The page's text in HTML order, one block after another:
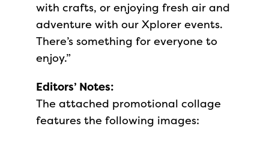
with crafts, or enjoying fresh air and
adventure with our Xplorer events.
There’s something for everyone to
enjoy.”
Editors’ Notes:
The attached promotional collage
features the following images: